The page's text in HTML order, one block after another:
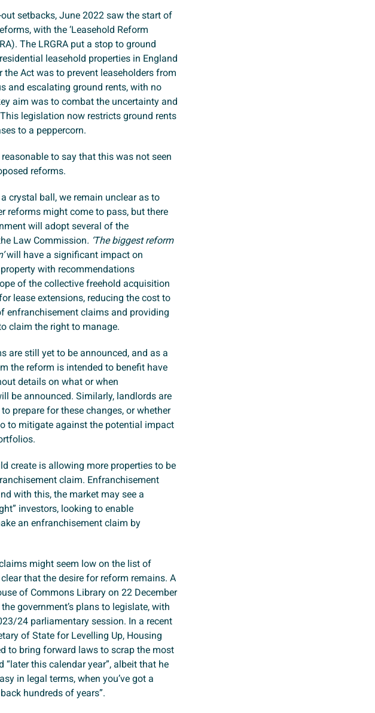
setbacks, June 2022 saw the start of
with the ‘Leasehold Reform
The LRGRA put a stop to ground
leasehold properties in England
Act was to prevent leaseholders from
and escalating ground rents, with no
aim was to combat the uncertainty and
legislation now restricts ground rents
to a peppercorn.
to say that this was not seen
reforms.
crystal ball, we remain unclear as to
reforms might come to pass, but there
will adopt several of the
Law Commission. ‘The biggest reform
will have a significant impact on
with recommendations
of the collective freehold acquisition
lease extensions, reducing the cost to
enfranchisement claims and providing
claim the right to manage.
are still yet to be announced, and as a
the reform is intended to benefit have
details on what or when
be announced. Similarly, landlords are
prepare for these changes, or whether
to mitigate against the potential impact
create is allowing more properties to be
claim. Enfranchisement
with this, the market may see a
investors, looking to enable
an enfranchisement claim by
might seem low on the list of
that the desire for reform remains. A
of Commons Library on 22 December
government’s plans to legislate, with
24 parliamentary session. In a recent
of State for Levelling Up, Housing
to bring forward laws to scrap the most
“later this calendar year”, albeit that he
in legal terms, when you’ve got a
hundreds of years”.